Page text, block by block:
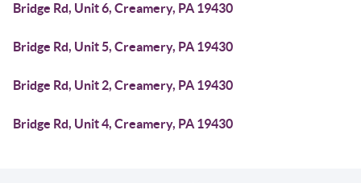
Bridge Rd, Unit 6, Creamery, PA 19430
Bridge Rd, Unit 5, Creamery, PA 19430
Bridge Rd, Unit 2, Creamery, PA 19430
Bridge Rd, Unit 4, Creamery, PA 19430